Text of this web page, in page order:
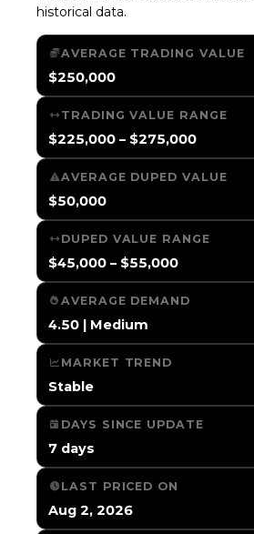
historical data.
AVERAGE TRADING VALUE
$250,000
TRADING VALUE RANGE
$225,000 – $275,000
AVERAGE DUPED VALUE
$50,000
DUPED VALUE RANGE
$45,000 – $55,000
AVERAGE DEMAND
4.50 | Medium
MARKET TREND
Stable
DAYS SINCE UPDATE
7 days
LAST PRICED ON
Aug 2, 2026